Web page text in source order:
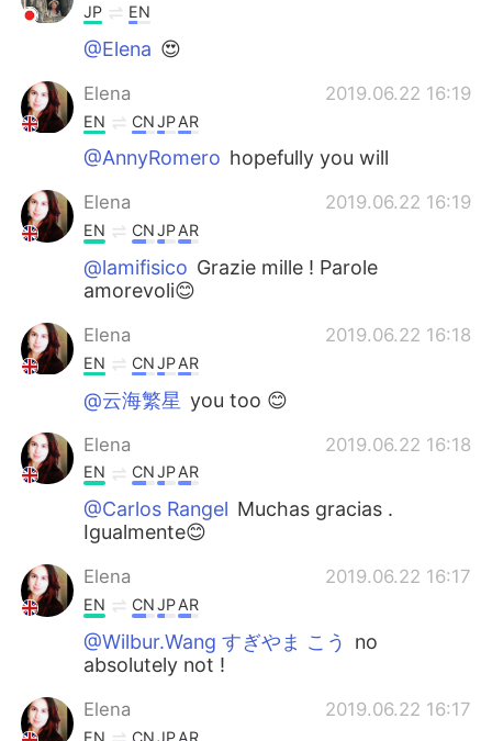
JP EN
@Elena 😍
Elena 2019.06.22 16:19
EN CNJPAR
@AnnyRomero hopefully you will
Elena 2019.06.22 16:19
EN CNJPAR
@lamifisico Grazie mille ! Parole
amorevoli😊
Elena 2019.06.22 16:18
EN CNJPAR
@云海繁星 you too 😊
Elena 2019.06.22 16:18
EN CNJPAR
@Carlos Rangel Muchas gracias .
Igualmente😊
Elena 2019.06.22 16:17
EN CNJPAR
@Wilbur.Wang すぎやま こう
no
absolutely not !
Elena 2019.06.22 16:17
EN CNJPAR